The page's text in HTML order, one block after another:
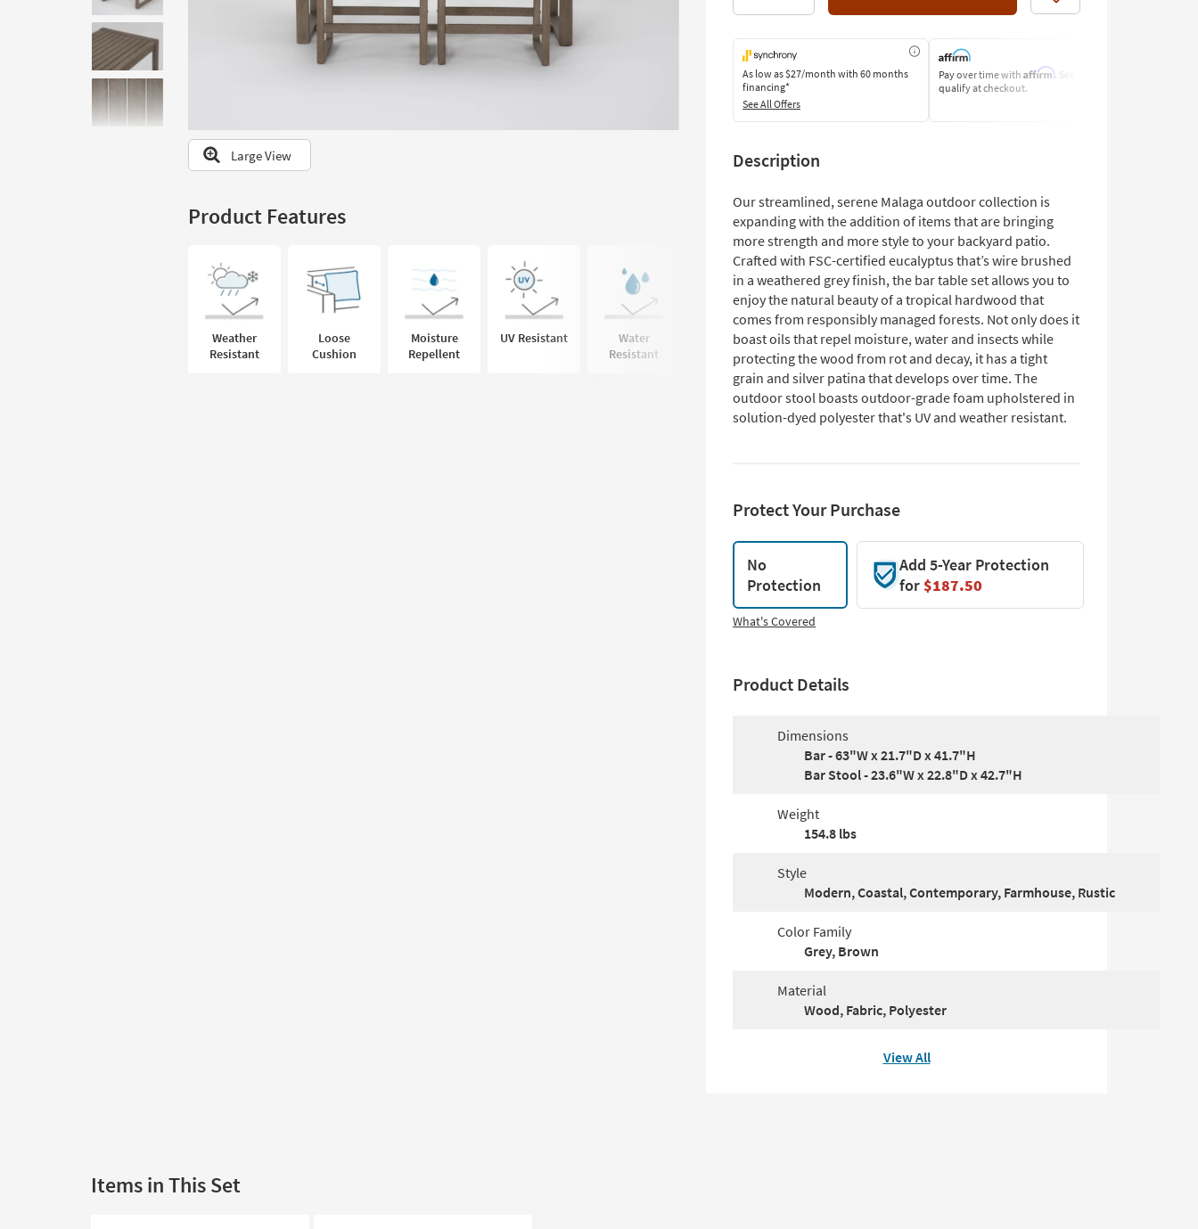
to
look
at
our
Trending
Searches.
Large View
Product Features
Weather
Resistant
Loose
Cushion
Moisture
Repellent
UV Resistant
Water
Resistant
Mildew
Resistant
FSC Certified
As low as$27/month with 60 months
financing*
See All Offers
Pay over time with Affirm. See if you
qualify at checkout.
Description
Our streamlined, serene Malaga outdoor collection is
expanding with the addition of items that are bringing
more strength and more style to your backyard patio.
Crafted with FSC-certified eucalyptus that’s wire brushed
in a weathered grey finish, the bar table set allows you to
enjoy the natural beauty of a tropical hardwood that
comes from responsibly managed forests. Not only does it
boast oils that repel moisture, water and insects while
protecting the wood from rot and decay, it has a tight
grain and silver patina that develops over time. The
outdoor stool boasts outdoor-grade foam upholstered in
solution-dyed polyester that's UV and weather resistant.
Protect Your Purchase
No
Protection
Add 5-Year Protection
for$187.50
What's Covered
Product Details
Dimensions
Bar - 63"W x 21.7"D x 41.7"H
Bar Stool - 23.6"W x 22.8"D x 42.7"H
Weight
154.8 lbs
Style
Modern, Coastal, Contemporary, Farmhouse, Rustic
Color Family
Grey, Brown
Material
Wood, Fabric, Polyester
View All
Items in This Set